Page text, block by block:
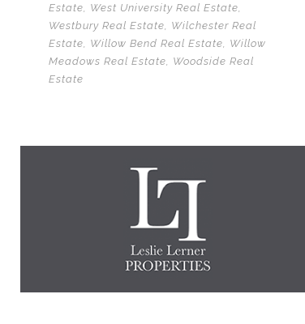
Estate
West University Real Estate
Westbury Real Estate
Wilchester Real
Estate
Willow Bend Real Estate
Willow
Meadows Real Estate
Woodside Real
Estate